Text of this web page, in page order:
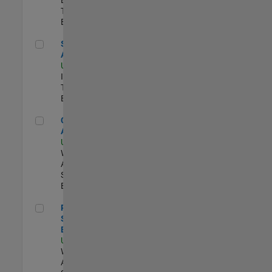
Team |
Experimentado
Senior CRM Analyst
Senior CRM
Analyst
US-MA-Natick
Information
Technology |
Experimentado
Cloud Solution Architect
Cloud Solution
Architect
US-MA-Natick
Web
Applications and
Services |
Experimentado
Principal Cloud Software Engineer
Principal Cloud
Software
Engineer
US-MA-Natick
Web
Applications and